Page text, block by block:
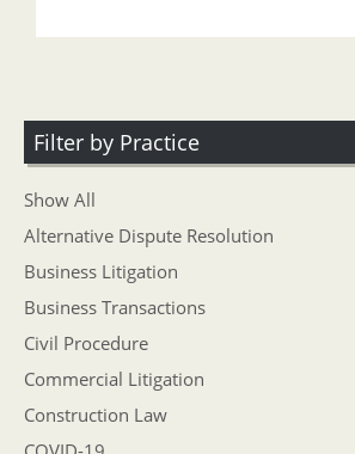
Filter by Practice
Show All
Alternative Dispute Resolution
Business Litigation
Business Transactions
Civil Procedure
Commercial Litigation
Construction Law